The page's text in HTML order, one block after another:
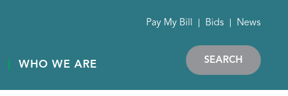
WHO WE ARE
Pay My Bill Bids News
SEARCH